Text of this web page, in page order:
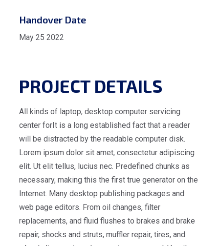
Handover Date
May 25 2022
PROJECT DETAILS
All kinds of laptop, desktop computer servicing
center forIt is a long established fact that a reader
will be distracted by the readable computer disk.
Lorem ipsum dolor sit amet, consectetur adipiscing
elit. Ut elit tellus, lucius nec. Predefined chunks as
necessary, making this the first true generator on the
Internet. Many desktop publishing packages and
web page editors. From oil changes, filter
replacements, and fluid flushes to brakes and brake
repair, shocks and struts, muffler repair, tires, and